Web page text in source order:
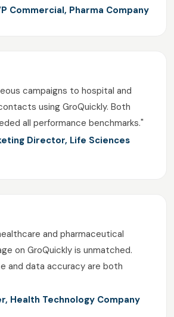
Commercial, Pharma Company
campaigns to hospital and
using GroQuickly. Both
all performance benchmarks."
Director, Life Sciences
and pharmaceutical
on GroQuickly is unmatched.
and data accuracy are both
Health Technology Company